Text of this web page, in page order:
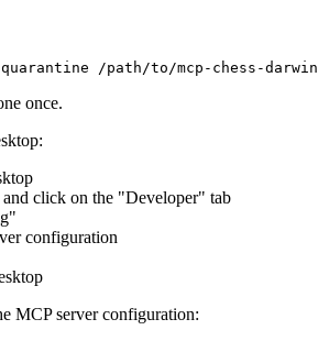
/path/to/mcp-chess-darwin
once.
click on the "Developer" tab
configuration
MCP server configuration: